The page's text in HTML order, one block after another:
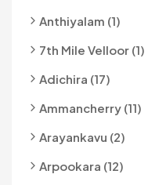
Anthiyalam (1)
7th Mile Velloor (1)
Adichira (17)
Ammancherry (11)
Arayankavu (2)
Arpookara (12)